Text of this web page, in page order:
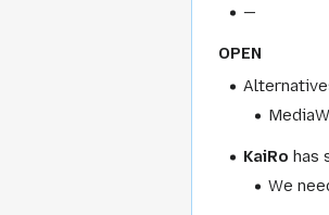
—
OPEN
KaiRo has
We